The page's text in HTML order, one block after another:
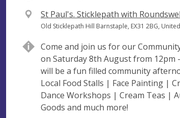
V
e
u
e
St Paul's. Sticklepath with
A
d
r
e
s
s
Old Sticklepath Hill Barnstaple, EX31 2BG,
Come and join us for our
on Saturday 8th August from 12pm
will be a fun filled community
Local Food Stalls | Face Painting |
Dance Workshops | Cream Teas |
Goods and much more!